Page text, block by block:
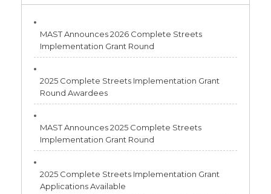
MAST Announces 2026 Complete Streets
Implementation Grant Round
2025 Complete Streets Implementation Grant
Round Awardees
MAST Announces 2025 Complete Streets
Implementation Grant Round
2025 Complete Streets Implementation Grant
Applications Available